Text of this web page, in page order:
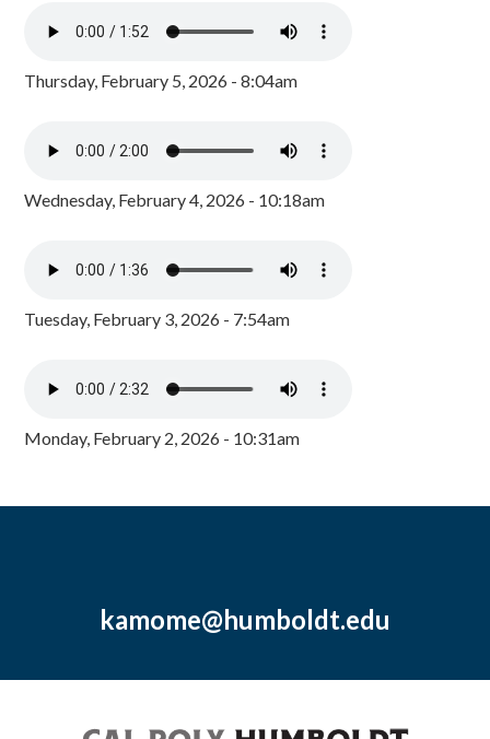
Thursday, February 5, 2026 - 8:04am
Wednesday, February 4, 2026 - 10:18am
Tuesday, February 3, 2026 - 7:54am
Monday, February 2, 2026 - 10:31am
kamome@humboldt.edu